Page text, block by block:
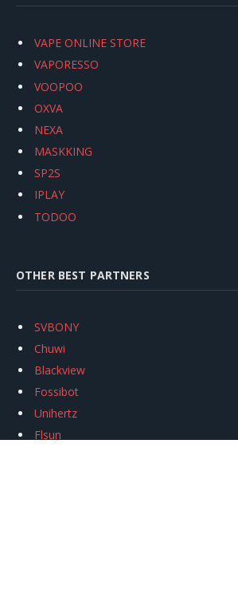
VAPE ONLINE STORE
VAPORESSO
VOOPOO
OXVA
NEXA
MASKKING
SP2S
IPLAY
TODOO
OTHER BEST PARTNERS
SVBONY
Chuwi
Blackview
Fossibot
Unihertz
Flsun